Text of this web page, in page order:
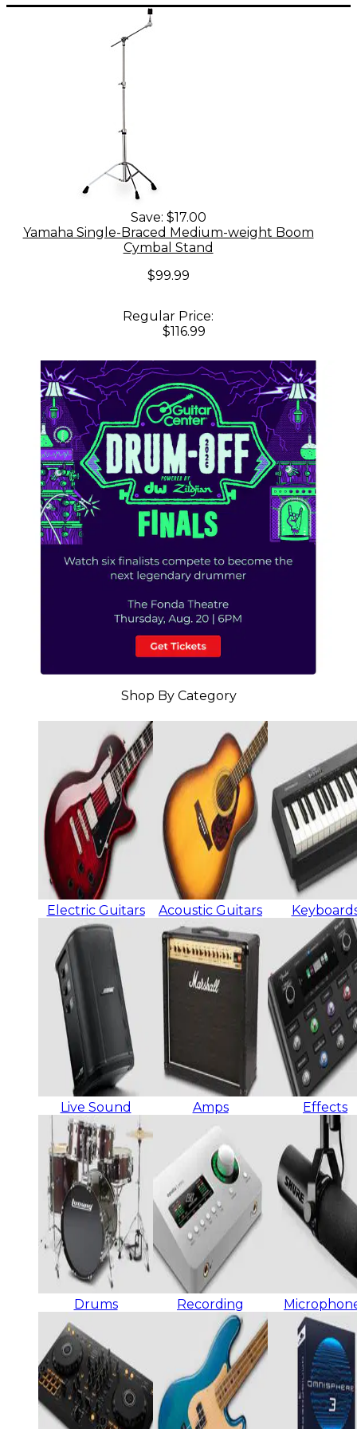
Save: $17.00
Yamaha Single-Braced Medium-weight Boom
Cymbal Stand
$99.99
Regular Price:
$116.99
Shop By Category
Electric Guitars Acoustic Guitars
Live Sound Amps Effects
Drums Recording